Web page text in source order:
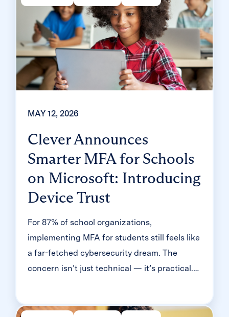
MAY 12, 2026
Clever Announces
Smarter MFA for Schools
on Microsoft: Introducing
Device Trust
For 87% of school organizations,
implementing MFA for students still feels like
a far-fetched cybersecurity dream. The
concern isn’t just technical — it’s practical.
end up fielding a flood of helpdesk requests